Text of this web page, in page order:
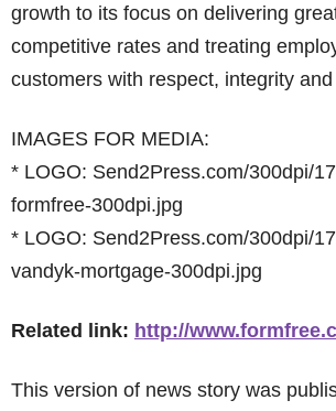
growth to its focus on delivering
competitive rates and treating
customers with respect, integrity
IMAGES FOR MEDIA:
* LOGO: Send2Press.com/300dpi/
formfree-300dpi.jpg
* LOGO: Send2Press.com/300dpi/
vandyk-mortgage-300dpi.jpg
Related link: http://
This version of news story was